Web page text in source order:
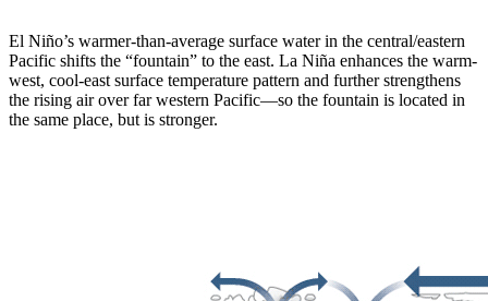
El Niño’s warmer-than-average surface water in the central/eastern
Pacific shifts the “fountain” to the east. La Niña enhances the warm-
west, cool-east surface temperature pattern and further strengthens
the rising air over far western Pacific—so the fountain is located in
the same place, but is stronger.